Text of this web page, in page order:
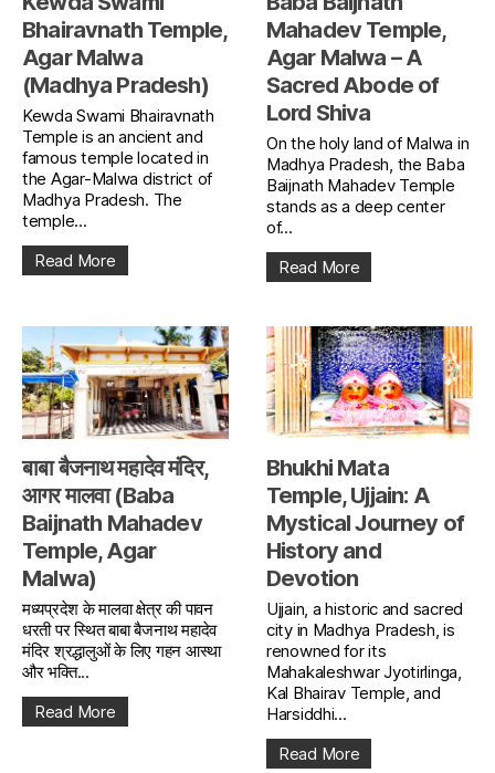
Bhairavnath Temple,
Agar Malwa
(Madhya Pradesh)
Kewda Swami Bhairavnath
Temple is an ancient and
famous temple located in
the Agar-Malwa district of
Madhya Pradesh. The
temple...
Read More
Mahadev Temple,
Agar Malwa – A
Sacred Abode of
Lord Shiva
On the holy land of Malwa in
Madhya Pradesh, the Baba
Baijnath Mahadev Temple
stands as a deep center
of...
Read More
बाबा बैजनाथ महादेव मंदिर,
आगर मालवा (Baba
Baijnath Mahadev
Temple, Agar
Malwa)
मध्यप्रदेश के मालवा क्षेत्र की पावन
धरती पर स्थित बाबा बैजनाथ महादेव
मंदिर श्रद्धालुओं के लिए गहन आस्था
और भक्ति...
Read More
Bhukhi Mata
Temple, Ujjain: A
Mystical Journey of
History and
Devotion
Ujjain, a historic and sacred
city in Madhya Pradesh, is
renowned for its
Mahakaleshwar Jyotirlinga,
Kal Bhairav Temple, and
Harsiddhi...
Read More